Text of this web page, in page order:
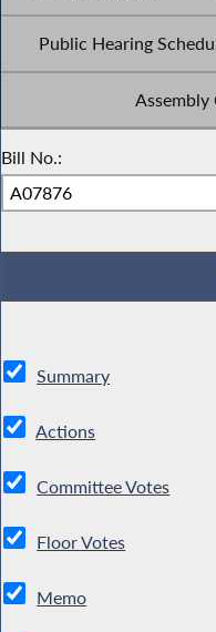
Public Hearing
Assembly
Bill No.:
Summary
Actions
Committee Votes
Floor Votes
Memo